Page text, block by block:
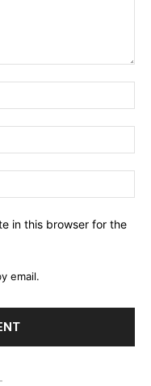
in this browser for the
email.